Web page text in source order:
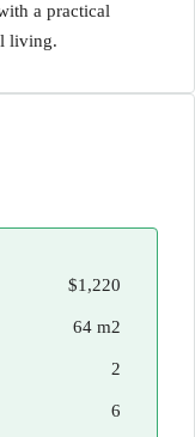
a practical
living.
$1,220
64 m2
2
6